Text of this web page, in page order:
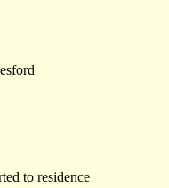
to residence